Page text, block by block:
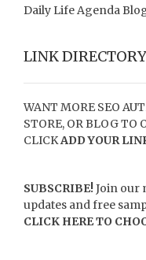
Daily Life Agenda
LINK DIRECTORY
WANT MORE SEO
STORE, OR BLOG TO
CLICKADD YOUR
SUBSCRIBE!Join our
updates and free
CLICK HERE TO